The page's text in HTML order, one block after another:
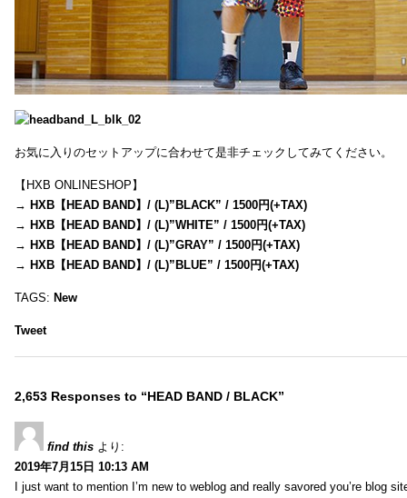
お気に入りのセットアップに合わせて是非チェックしてみてください。
【HXB ONLINESHOP】
→ HXB【HEAD BAND】/ (L)”BLACK” / 1500円(+TAX)
→ HXB【HEAD BAND】/ (L)”WHITE” / 1500円(+TAX)
→ HXB【HEAD BAND】/ (L)”GRAY” / 1500円(+TAX)
→ HXB【HEAD BAND】/ (L)”BLUE” / 1500円(+TAX)
TAGS: New
Tweet
2,653 Responses to “HEAD BAND / BLACK”
find this より:
2019年7月15日 10:13 AM
I just want to mention I’m new to weblog and really savored you’re blog